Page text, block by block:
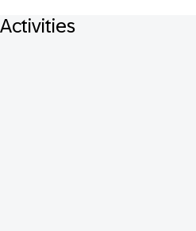
Activities